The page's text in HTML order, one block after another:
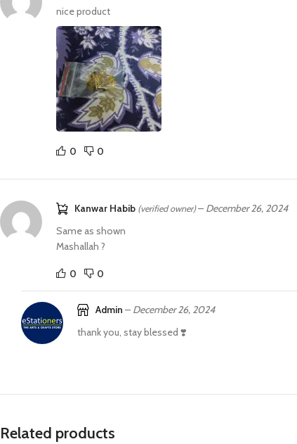
nice product
0 0
Kanwar Habib (verified owner) – December 26, 2024
Same as shown
Mashallah ?
0 0
Admin – December 26, 2024
thank you, stay blessed ❣️
Related products